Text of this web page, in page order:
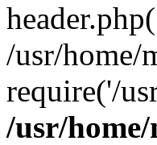
/usr/home/
require('/
/usr/